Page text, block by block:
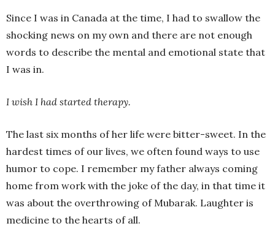
Since I was in Canada at the time, I had to swallow the
shocking news on my own and there are not enough
words to describe the mental and emotional state that
I was in.
I wish I had started therapy.
The last six months of her life were bitter-sweet. In the
hardest times of our lives, we often found ways to use
humor to cope. I remember my father always coming
home from work with the joke of the day, in that time it
was about the overthrowing of Mubarak. Laughter is
medicine to the hearts of all.